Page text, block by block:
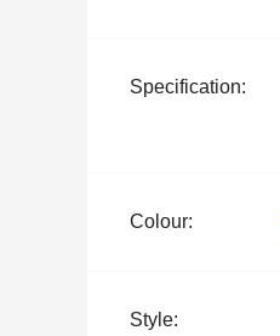
Specification:
Colour:
Style: